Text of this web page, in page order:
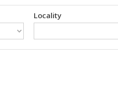
Locality